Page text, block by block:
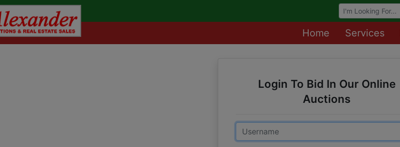
Browse Auctions
Home Services
Login To Bid In Our Online
Auctions
Email